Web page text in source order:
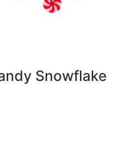
Snowflake